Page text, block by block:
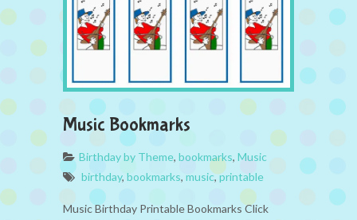
Music Bookmarks
Birthday by Theme, bookmarks, Music
birthday, bookmarks, music,printable
Music Birthday Printable Bookmarks Click